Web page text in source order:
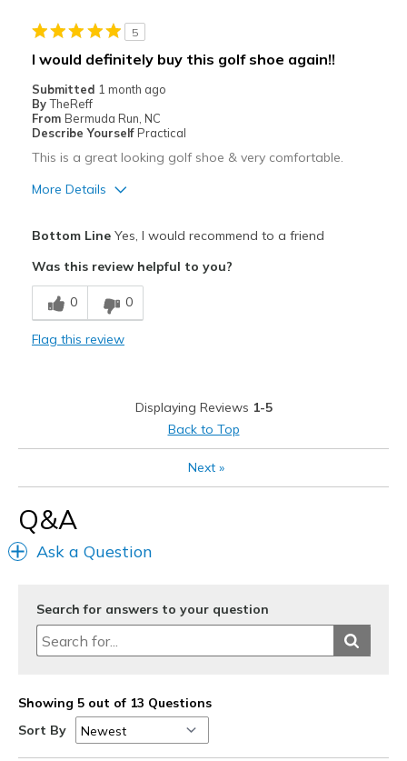
5
I would definitely buy this golf shoe again!!
Submitted 1 month ago
By TheReff
From Bermuda Run, NC
Describe Yourself Practical
This is a great looking golf shoe & very comfortable.
More Details
Comfortable
Stylish
Feels true to width
Sizing
Feels true to size
Shoes are for Wearing
Bottom LineYes, I would recommend to a friend
Was this review helpful to you?
0 0
Flag this review
Displaying Reviews 1-5
Back to Top
Next»
Q&A
Ask a Question
Search for answers to your question
Showing 5 out of 13 Questions
Sort By